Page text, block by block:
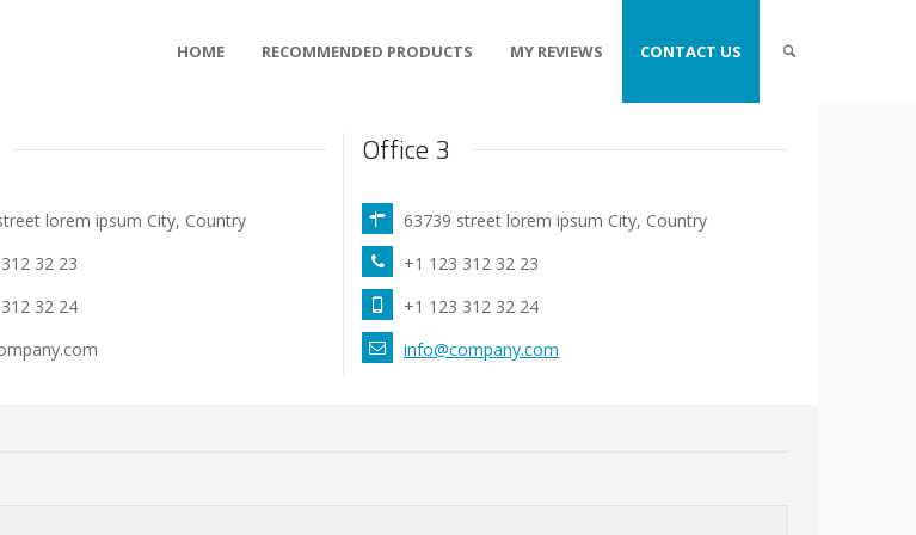
HOME RECOMMENDED PRODUCTS MY REVIEWS CONTACT US
lorem ipsum City, Country
32 23
32 24
Office 3
63739 street lorem ipsum City, Country
+1 123 312 32 23
+1 123 312 32 24
info@company.com